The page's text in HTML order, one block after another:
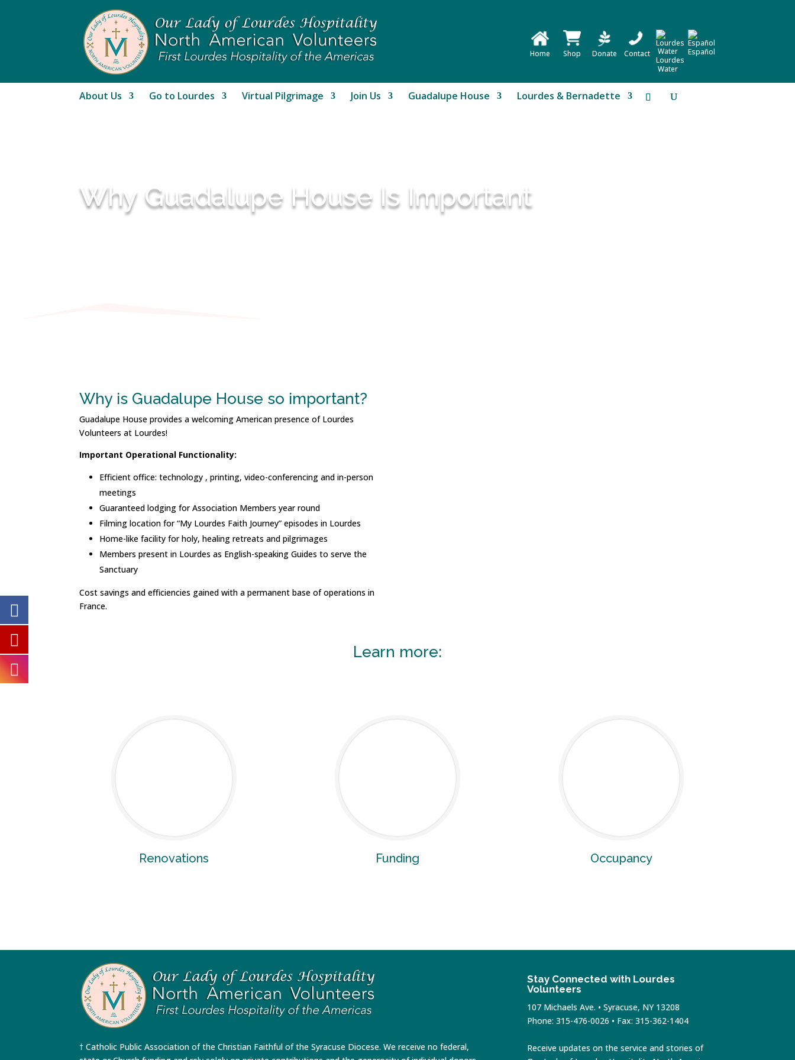
Home Shop Donate Contact
Lourdes
Water
Español
About Us Go to Lourdes Virtual Pilgrimage Join Us Guadalupe House Lourdes & Bernadette
Why Guadalupe House Is Important
Why is Guadalupe House so important?
Guadalupe House provides a welcoming American presence of Lourdes
Volunteers at Lourdes!
Important Operational Functionality:
Efficient office: technology , printing, video-conferencing and in-person
meetings
Guaranteed lodging for Association Members year round
Filming location for “My Lourdes Faith Journey” episodes in Lourdes
Home-like facility for holy, healing retreats and pilgrimages
Members present in Lourdes as English-speaking Guides to serve the
Sanctuary
Cost savings and efficiencies gained with a permanent base of operations in
France.
Learn more:
Renovations Funding Occupancy
† Catholic Public Association of the Christian Faithful of the Syracuse Diocese. We receive no federal,
Stay Connected with Lourdes
Volunteers
107 Michaels Ave. • Syracuse, NY 13208
Phone: 315-476-0026 • Fax: 315-362-1404
Receive updates on the service and stories of